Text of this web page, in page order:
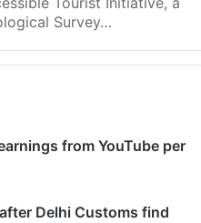
Survey…
from YouTube per
Delhi Customs find